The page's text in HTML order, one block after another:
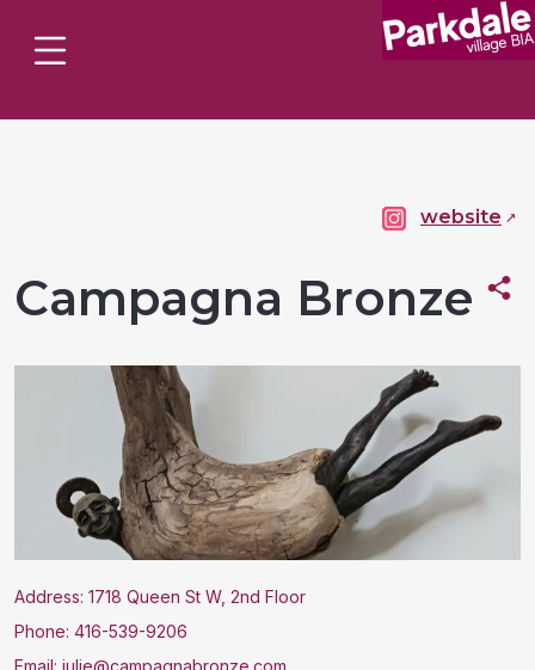
Campagna Bronze
website
Address: 1718 Queen St W, 2nd Floor
Phone: 416-539-9206
Email: julie@campagnabronze.com